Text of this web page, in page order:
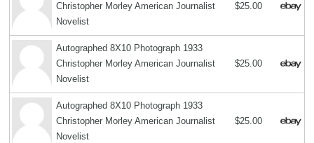
Christopher Morley American Journalist
Novelist
$25.00
Autographed 8X10 Photograph 1933
Christopher Morley American Journalist
Novelist
$25.00
Autographed 8X10 Photograph 1933
Christopher Morley American Journalist
Novelist
$25.00